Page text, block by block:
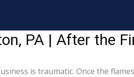
PA | After the
is traumatic. Once the